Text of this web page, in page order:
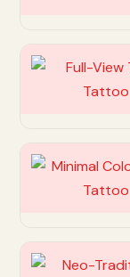
Customize
Customize